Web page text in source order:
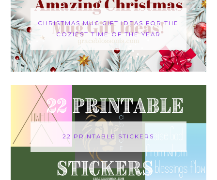
CHRISTMAS MUG GIFT IDEAS FOR THE
COZIEST TIME OF THE YEAR
22 PRINTABLE STICKERS